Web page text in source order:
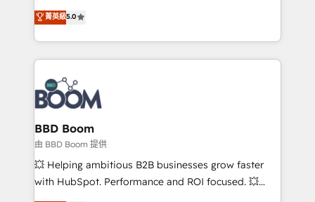
stratégies d'acquisition marketing (SEO, SEA,
inbound, automatisation marketing, ABM, IA,
emailing) Informations clés : - 10 ans d'expérience -
100+ intégrations CRM HubSpot réussies - 40
experts conseil - 150 certifications HubSpot
cumulées
Vonazon turns marketing complexity into
measurable, scalable growth. From onboarding to
enterprise-grade campaigns, our in-house team
builds scalable strategies that drive long-term
revenue. ⚙️ HubSpot Integration & Optimization •
Seamless CRM, CMS, and automation setup •
Complex platform migrations and data cleanups •
Custom APIs and third-party integrations 📈 End-to-
End Revenue Acceleration • Lifecycle marketing and
pipeline growth programs • Sales enablement tools
and CRM optimization • Retention strategies with
菁英級5.0
BBD Boom
由 BBD Boom 提供
💥 Helping ambitious B2B businesses grow faster
with HubSpot. Performance and ROI focused. 💥
BBD Boom is the HubSpot partner that can help you